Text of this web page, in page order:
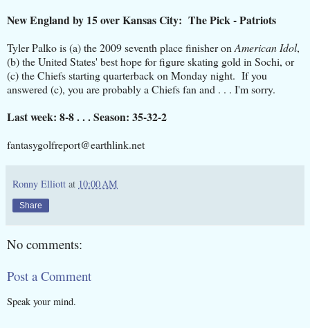
New England by 15 over Kansas City: The Pick - Patriots
Tyler Palko is (a) the 2009 seventh place finisher on American Idol,
(b) the United States' best hope for figure skating gold in Sochi, or
(c) the Chiefs starting quarterback on Monday night. If you
answered (c), you are probably a Chiefs fan and . . . I'm sorry.
Last week: 8-8 . . . Season: 35-32-2
fantasygolfreport@earthlink.net
Ronny Elliott at 10:00 AM
Share
No comments:
Post a Comment
Speak your mind.